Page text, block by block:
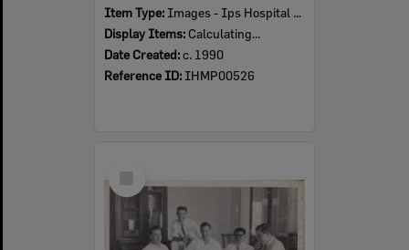
Item Type: Images - Ips Hospital Museum
Display Items: Calculating...
Date Created:c. 1990
Reference ID: IHMP00526
Item